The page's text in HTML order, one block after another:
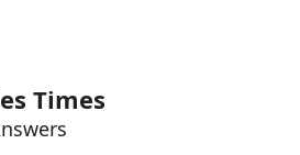
Times